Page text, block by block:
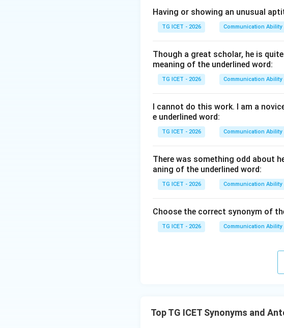
Step 1: Understand the
that has no beginning or end, or
• The beauty of nature is eternal.
• People remember the eternal
Step 2: Examine each option
•Temporary:Existing only for a
•Transitory:
Lasting only
•Terminable: Capable of being
Step 3: Identify the correct
meaning of eternal. The
eternal. Therefore, the correct
Having or showing an unusual
TG ICET - 2026 Communication Ability
Though a great scholar, he is
meaning of the underlined word:
TG ICET - 2026 Communication Ability
I cannot do this work. I am a
e underlined word:
TG ICET - 2026 Communication Ability
There was something odd about
aning of the underlined word:
TG ICET - 2026 Communication Ability
Choose the correct synonym of
TG ICET - 2026 Communication Ability
Top TG ICET Synonyms and